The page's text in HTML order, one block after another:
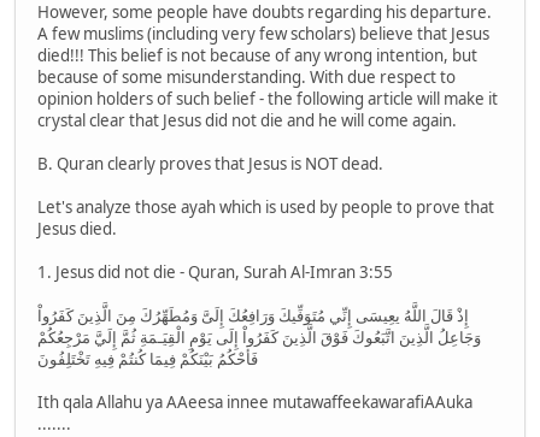
However, some people have doubts regarding his departure.
A few muslims (including very few scholars) believe that Jesus
died!!! This belief is not because of any wrong intention, but
because of some misunderstanding. With due respect to
opinion holders of such belief - the following article will make it
crystal clear that Jesus did not die and he will come again.
B. Quran clearly proves that Jesus is NOT dead.
Let's analyze those ayah which is used by people to prove that
Jesus died.
1. Jesus did not die - Quran, Surah Al-Imran 3:55
إِذْ قَالَ اللَّهُ يعِيسَى إِنِّي مُتَوَفِّيكَ وَرَافِعُكَ إِلَىَّ وَمُطَهِّرُكَ مِنَ الَّذِينَ كَفَرُواْ
وَجَاعِلُ الَّذِينَ اتَّبَعُوكَ فَوْقَ الَّذِينَ كَفَرُواْ إِلَى يَوْمِ الْقِيَـمَةِ ثُمَّ إِلَيَّ مَرْجِعُكُمْ
فَأَحْكُمُ بَيْنَكُمْ فِيمَا كُنتُمْ فِيهِ تَخْتَلِفُونَ
Ith qala Allahu ya AAeesa innee mutawaffeekawarafiAAuka
.......